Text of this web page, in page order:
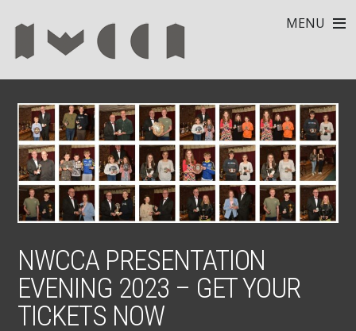
MENU
NWCCA PRESENTATION
EVENING 2023 – GET YOUR
TICKETS NOW